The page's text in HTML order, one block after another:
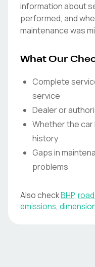
information about
performed, and
maintenance was
What Our
Complete
service
Dealer or
Whether the car
history
Gaps in
problems
Also checkBHP,
emissions,